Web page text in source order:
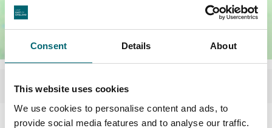
Consent Details About
This website uses cookies
We use cookies to personalise content and ads, to
provide social media features and to analyse our traffic.